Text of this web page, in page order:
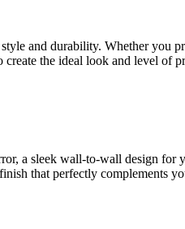
and durability. Whether you
the ideal look and level of
a sleek wall-to-wall design
that perfectly complements